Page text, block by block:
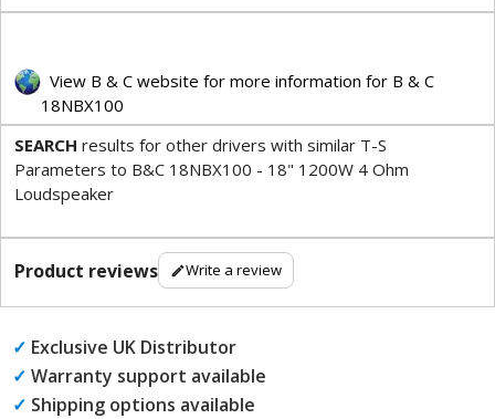
View B & C website for more information for B & C
18NBX100
SEARCH results for other drivers with similar T-S
Parameters to B&C 18NBX100 - 18" 1200W 4 Ohm
Loudspeaker
Product reviews Write a review
✓ Exclusive UK Distributor
✓ Warranty support available
✓ Shipping options available